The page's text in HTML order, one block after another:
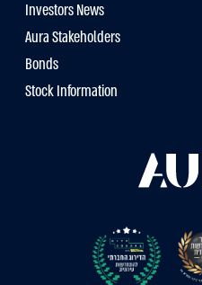
Investors News
Aura Stakeholders
Bonds
Stock Information